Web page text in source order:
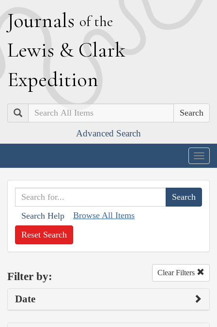
Journals of the
Lewis & Clark
Expedition
Search
Advanced Search
Search Help Browse All Items
Reset Search
Filter by: Clear Filters
Date